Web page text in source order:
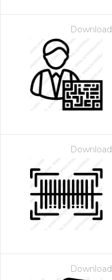
Download
Download
Download